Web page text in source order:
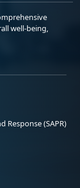
well-being,
Response (SAPR)